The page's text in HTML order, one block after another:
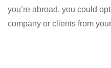
you’re abroad, you could
company or clients from